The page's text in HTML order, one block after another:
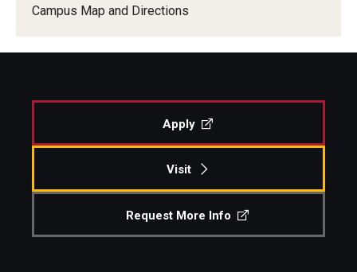
Campus Map and Directions
Apply
Visit
Request More Info